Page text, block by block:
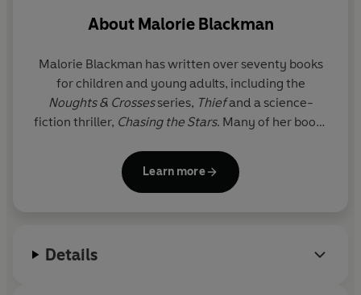
About Malorie Blackman
Malorie Blackman has written over seventy books
for children and young adults, including the
Noughts & Crossesseries, Thiefand a science-
fiction thriller, Chasing the Stars. Many of her books
including a BAFTA-award-winning BBC production
Pig-Heart Boyand a Pilot Theatre stage
by Roc Nation (Jay-Z's entertainment company) as
Learn more
Details